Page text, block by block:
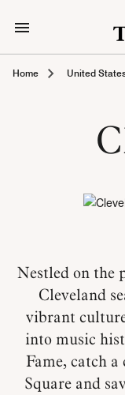
Home United
Nestled on the
Cleveland
vibrant
into music
Fame, catch
Square and